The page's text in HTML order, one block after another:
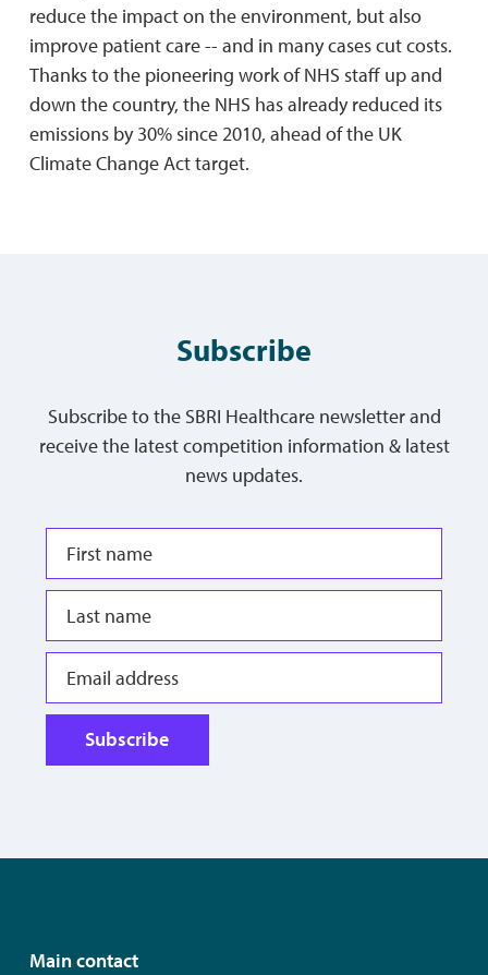
reduce the impact on the environment, but also
improve patient care -- and in many cases cut costs.
Thanks to the pioneering work of NHS staff up and
down the country, the NHS has already reduced its
emissions by 30% since 2010, ahead of the UK
Climate Change Act target.
Subscribe
Subscribe to the SBRI Healthcare newsletter and
receive the latest competition information & latest
news updates.
Subscribe
Main contact